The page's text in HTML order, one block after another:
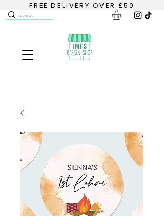
FREE DELIVERY OVER £50